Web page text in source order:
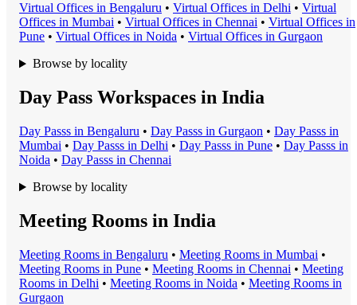
Virtual Offices in Bengaluru • Virtual Offices in Delhi • Virtual
Offices in Mumbai • Virtual Offices in Chennai • Virtual Offices in
Pune • Virtual Offices in Noida • Virtual Offices in Gurgaon
Browse by locality
Day Pass Workspaces in India
Day Passs in Bengaluru • Day Passs in Gurgaon • Day Passs in
Mumbai • Day Passs in Delhi • Day Passs in Pune • Day Passs in
Noida • Day Passs in Chennai
Browse by locality
Meeting Rooms in India
Meeting Rooms in Bengaluru • Meeting Rooms in Mumbai •
Meeting Rooms in Pune • Meeting Rooms in Chennai • Meeting
Rooms in Delhi • Meeting Rooms in Noida • Meeting Rooms in
Gurgaon